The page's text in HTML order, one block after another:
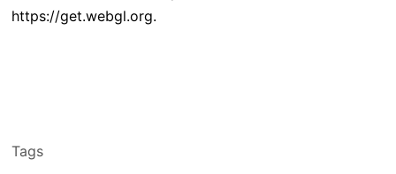
https://get.webgl.org.
Tags